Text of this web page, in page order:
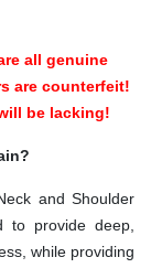
all genuine
are counterfeit!
be lacking!
and Shoulder
to provide deep,
while providing